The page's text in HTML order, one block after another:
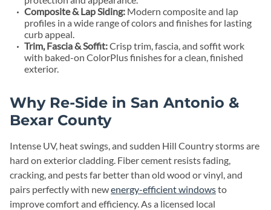
Composite & Lap Siding: Modern composite and lap
profiles in a wide range of colors and finishes for lasting
curb appeal.
Trim, Fascia & Soffit:Crisp trim, fascia, and soffit work
with baked-on ColorPlus finishes for a clean, finished
exterior.
Why Re-Side in San Antonio &
Bexar County
Intense UV, heat swings, and sudden Hill Country storms are
hard on exterior cladding. Fiber cement resists fading,
cracking, and pests far better than old wood or vinyl, and
pairs perfectly with newenergy-efficient windowsto
improve comfort and efficiency. As a licensed local